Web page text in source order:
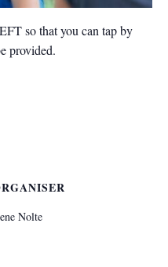
so that you can tap by
provided.
Nolte